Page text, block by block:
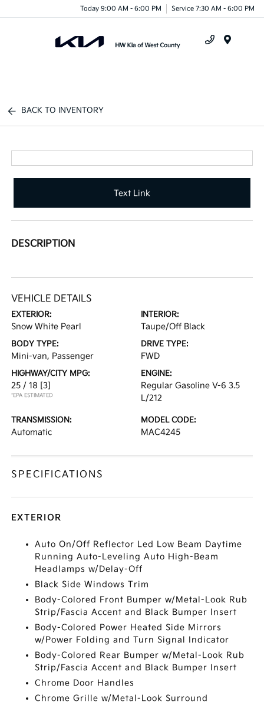
Today 9:00 AM - 6:00 PM Service 7:30 AM - 6:00 PM
BACK TO INVENTORY
Text Link
DESCRIPTION
VEHICLE DETAILS
EXTERIOR:
Snow White Pearl
INTERIOR:
Taupe/Off Black
BODY TYPE:
Mini-van, Passenger
DRIVE TYPE:
FWD
HIGHWAY/CITY MPG:
25 / 18 [3]
*EPA ESTIMATED
ENGINE:
Regular Gasoline V-6 3.5
L/212
TRANSMISSION:
Automatic
MODEL CODE:
MAC4245
SPECIFICATIONS
EXTERIOR
Auto On/Off Reflector Led Low Beam Daytime
Running Auto-Leveling Auto High-Beam
Headlamps w/Delay-Off
Black Side Windows Trim
Body-Colored Front Bumper w/Metal-Look Rub
Strip/Fascia Accent and Black Bumper Insert
Body-Colored Power Heated Side Mirrors
w/Power Folding and Turn Signal Indicator
Body-Colored Rear Bumper w/Metal-Look Rub
Strip/Fascia Accent and Black Bumper Insert
Chrome Door Handles
Chrome Grille w/Metal-Look Surround